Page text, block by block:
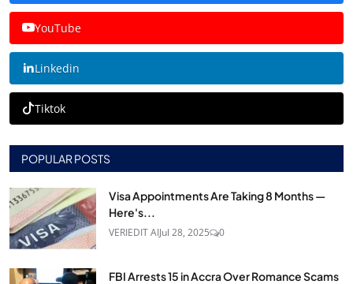
YouTube
Linkedin
Tiktok
POPULAR POSTS
Visa Appointments Are Taking 8 Months —
Here's...
VERIEDIT AIJul 28, 2025 0
FBI Arrests 15 in Accra Over Romance Scams